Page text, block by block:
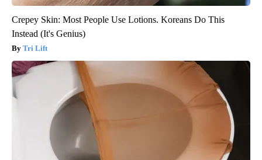
Crepey Skin: Most People Use Lotions. Koreans Do This
Instead (It's Genius)
Tri Lift